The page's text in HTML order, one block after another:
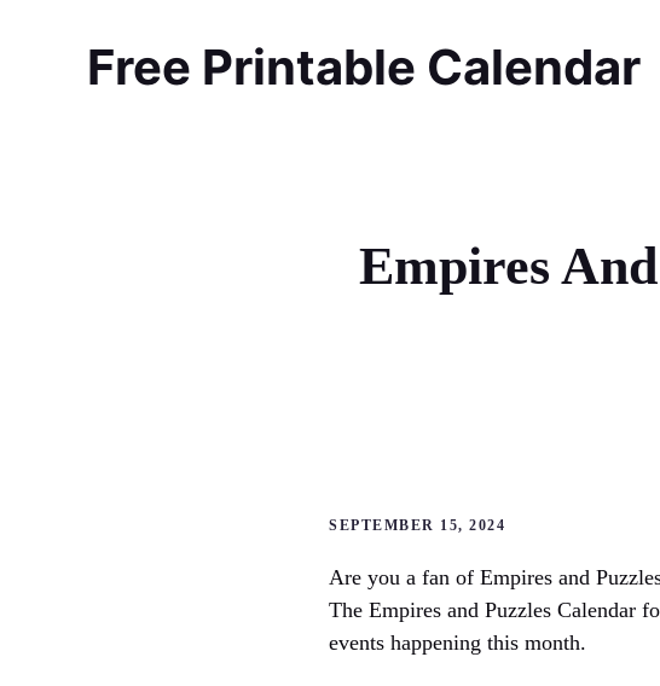
Free Printable Calendar
Empires
SEPTEMBER 15, 2024
Are you a fan of Empires and
The Empires and Puzzles Calendar
events happening this month.